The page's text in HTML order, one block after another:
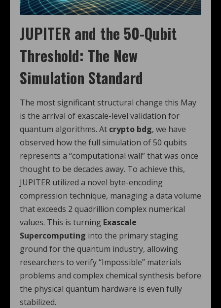
JUPITER and the 50-Qubit
Threshold: The New
Simulation Standard
The most significant structural change this May
is the arrival of exascale-level validation for
quantum algorithms. At crypto bdg, we have
observed how the full simulation of 50 qubits
represents a “computational wall” that was once
thought to be decades away. To achieve this,
JUPITER utilized a novel byte-encoding
compression technique, managing a data volume
that exceeds 2 quadrillion complex numerical
values. This is turning Exascale
Supercomputing into the primary staging
ground for the quantum industry, allowing
researchers to verify “Impossible” materials
problems and complex chemical synthesis before
the physical quantum hardware is even fully
stabilized.